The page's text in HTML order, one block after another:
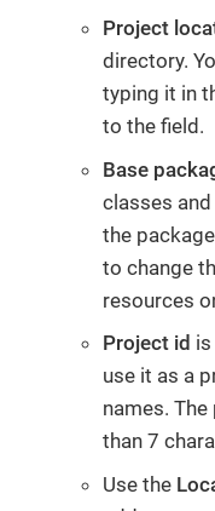
Project
directory.
typing it in
to the field.
Base
classes
the
to change
resources
Project id
use it as a
names.
than 7
Use the